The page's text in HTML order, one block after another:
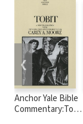
Anchor Yale Bible
Commentary:Tobit
❮